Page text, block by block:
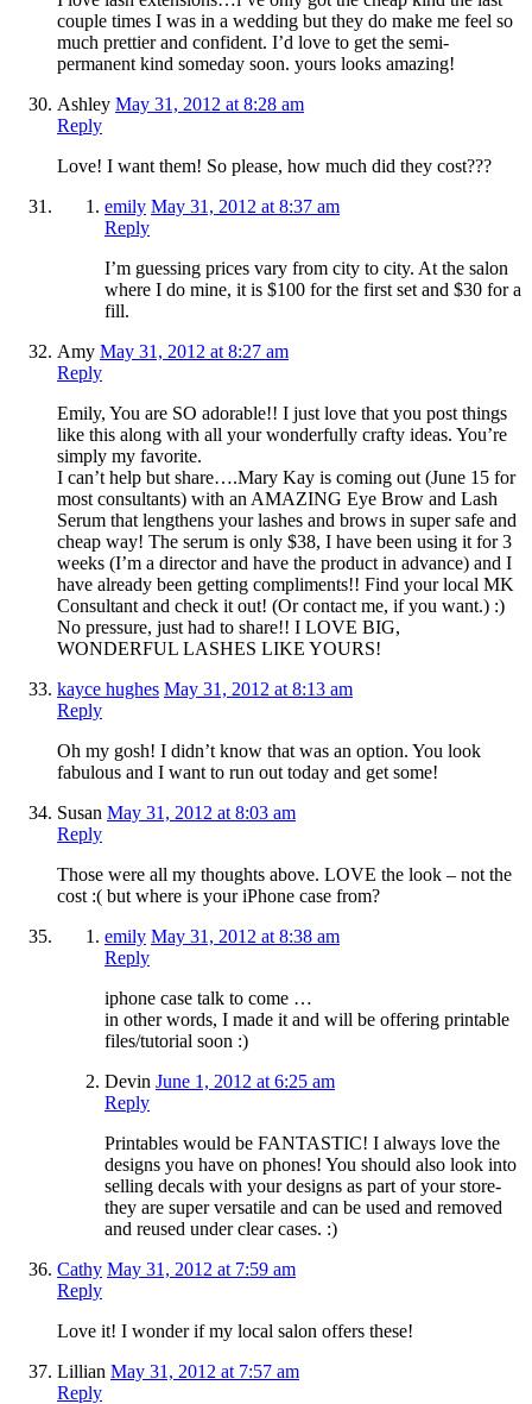
couple times I was in a wedding but they do make me feel so
much prettier and confident. I’d love to get the semi-
permanent kind someday soon. yours looks amazing!
Ashley May 31, 2012 at 8:28 am
Reply
Love! I want them! So please, how much did they cost???
emily May 31, 2012 at 8:37 am
Reply
I’m guessing prices vary from city to city. At the salon
where I do mine, it is $100 for the first set and $30 for a
fill.
Amy May 31, 2012 at 8:27 am
Reply
Emily, You are SO adorable!! I just love that you post things
like this along with all your wonderfully crafty ideas. You’re
simply my favorite.
I can’t help but share….Mary Kay is coming out (June 15 for
most consultants) with an AMAZING Eye Brow and Lash
Serum that lengthens your lashes and brows in super safe and
cheap way! The serum is only $38, I have been using it for 3
weeks (I’m a director and have the product in advance) and I
have already been getting compliments!! Find your local MK
Consultant and check it out! (Or contact me, if you want.) :)
No pressure, just had to share!! I LOVE BIG,
WONDERFUL LASHES LIKE YOURS!
kayce hughes May 31, 2012 at 8:13 am
Reply
Oh my gosh! I didn’t know that was an option. You look
fabulous and I want to run out today and get some!
Susan May 31, 2012 at 8:03 am
Reply
Those were all my thoughts above. LOVE the look – not the
cost :( but where is your iPhone case from?
emily May 31, 2012 at 8:38 am
Reply
iphone case talk to come …
in other words, I made it and will be offering printable
files/tutorial soon :)
Devin June 1, 2012 at 6:25 am
Reply
Printables would be FANTASTIC! I always love the
designs you have on phones! You should also look into
selling decals with your designs as part of your store-
they are super versatile and can be used and removed
and reused under clear cases. :)
Cathy May 31, 2012 at 7:59 am
Reply
Love it! I wonder if my local salon offers these!
Lillian May 31, 2012 at 7:57 am
Reply